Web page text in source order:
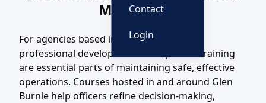
Contact
Login
Maryland
For agencies based in Glen Burnie, MD,
professional development and updated training
are essential parts of maintaining safe, effective
operations. Courses hosted in and around Glen
Burnie help officers refine decision-making,